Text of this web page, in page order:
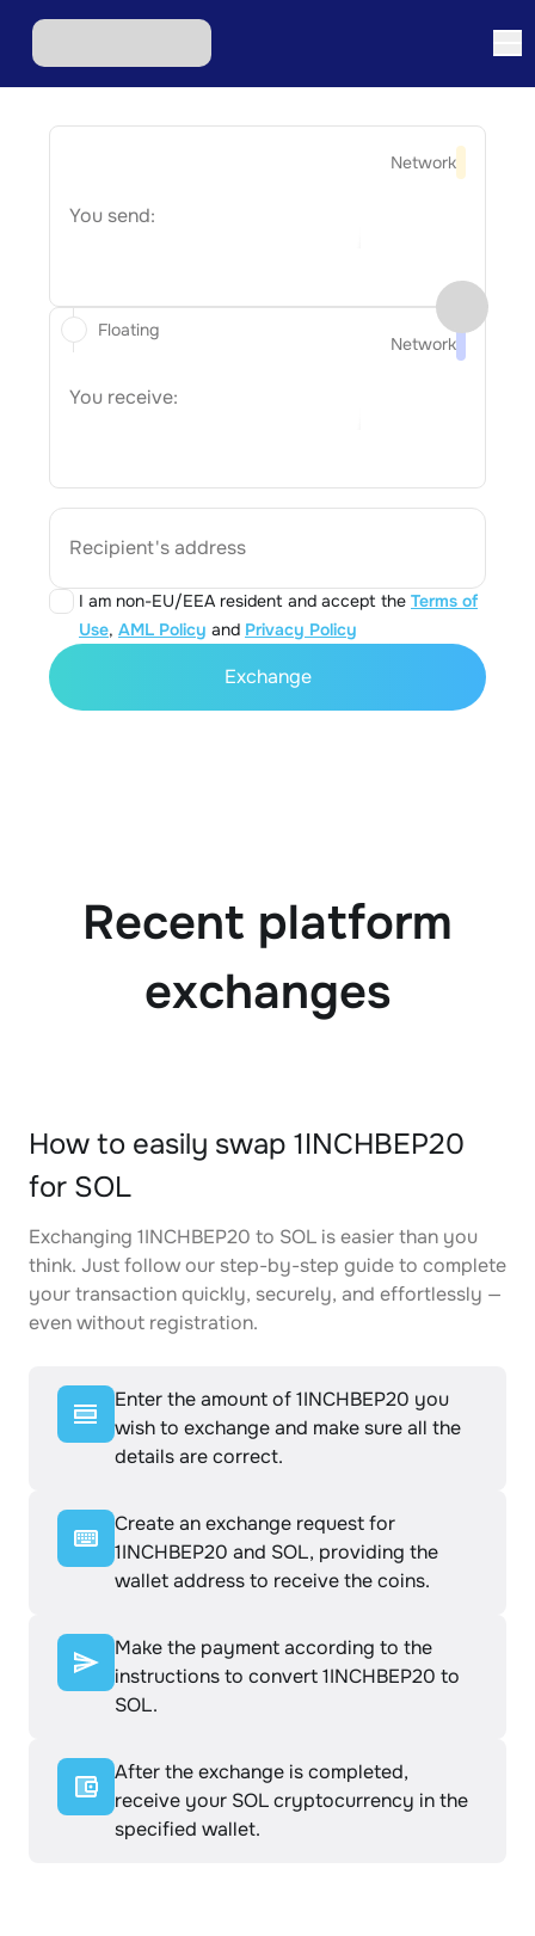
Network
You send:
Network
You receive:
Recipient's address
I am non-EU/EEA resident and accept the Terms of
Use, AML Policy and Privacy Policy
Floating
Exchange
Recent platform
exchanges
How to easily swap 1INCHBEP20
for SOL
Exchanging 1INCHBEP20 to SOL is easier than you
think. Just follow our step-by-step guide to complete
your transaction quickly, securely, and effortlessly —
even without registration.
Enter the amount of 1INCHBEP20 you
wish to exchange and make sure all the
details are correct.
Create an exchange request for
1INCHBEP20 and SOL, providing the
wallet address to receive the coins.
Make the payment according to the
instructions to convert 1INCHBEP20 to
SOL.
After the exchange is completed,
receive your SOL cryptocurrency in the
specified wallet.